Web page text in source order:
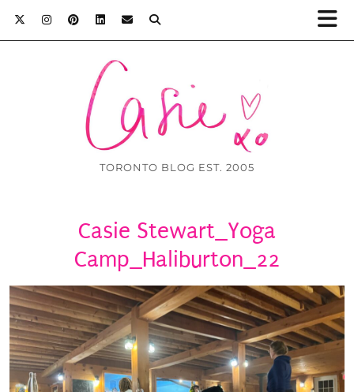
TORONTO BLOG EST. 2005
Casie Stewart_Yoga
Camp_Haliburton_22